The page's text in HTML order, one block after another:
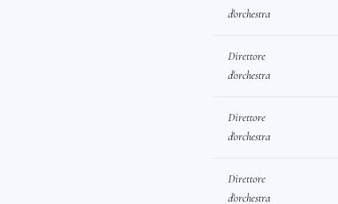
d'orchestra
Direttore
d'orchestra
Direttore
d'orchestra
Direttore
d'orchestra